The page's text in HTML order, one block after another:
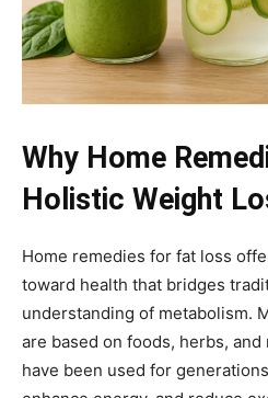
Why Home
Holistic Weight
Home remedies for fat loss
toward health that bridges
understanding of metabolism.
are based on foods, herbs,
have been used for